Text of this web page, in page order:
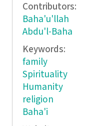
Contributors:
Baha'u'llah
Abdu'l-Baha
Keywords:
family
Spirituality
Humanity
religion
Baha'i